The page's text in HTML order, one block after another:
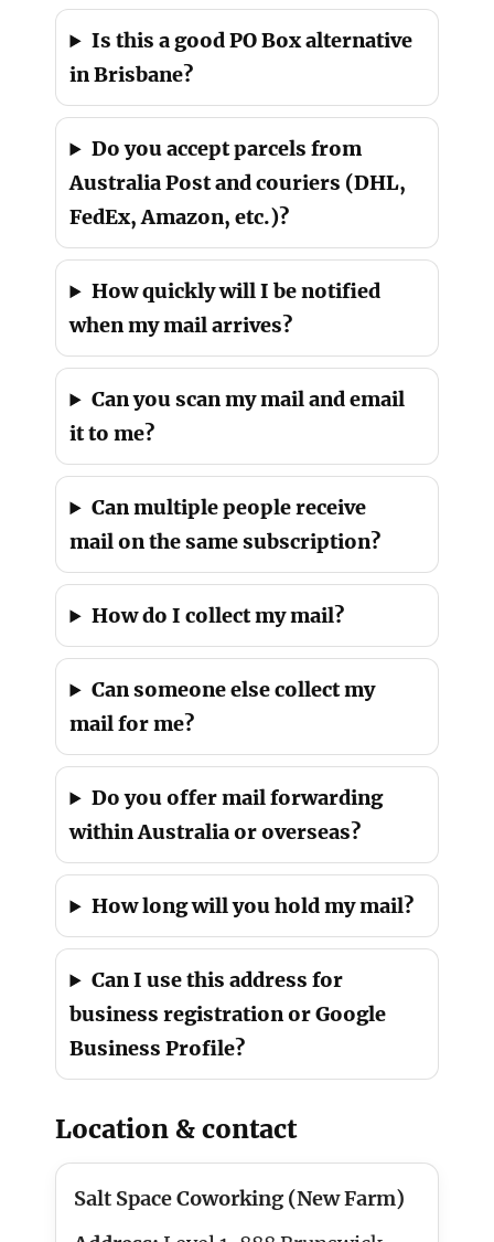
Is this a good PO Box alternative
in Brisbane?
Do you accept parcels from
Australia Post and couriers (DHL,
FedEx, Amazon, etc.)?
How quickly will I be notified
when my mail arrives?
Can you scan my mail and email
it to me?
Can multiple people receive
mail on the same subscription?
How do I collect my mail?
Can someone else collect my
mail for me?
Do you offer mail forwarding
within Australia or overseas?
How long will you hold my mail?
Can I use this address for
business registration or Google
Business Profile?
Location & contact
Salt Space Coworking (New Farm)